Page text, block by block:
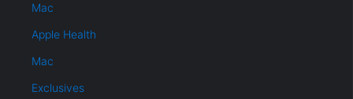
Mac
Apple Health
Mac
Exclusives